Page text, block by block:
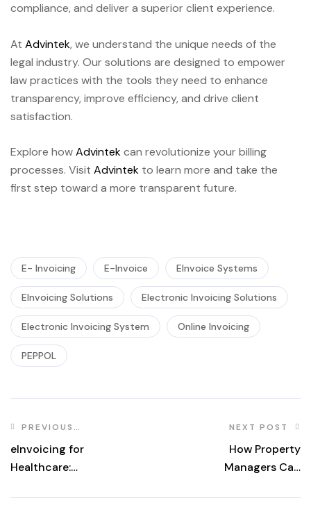
compliance, and deliver a superior client experience.
At Advintek, we understand the unique needs of the
legal industry. Our solutions are designed to empower
law practices with the tools they need to enhance
transparency, improve efficiency, and drive client
satisfaction.
Explore howAdvintekcan revolutionize your billing
processes. Visit Advintek to learn more and take the
first step toward a more transparent future.
E- Invoicing E-Invoice EInvoice Systems
EInvoicing Solutions Electronic Invoicing Solutions
Electronic Invoicing System Online Invoicing
PEPPOL
PREVIOUS
POST
eInvoicing for
Healthcare:
NEXT POST
How Property
Managers Can